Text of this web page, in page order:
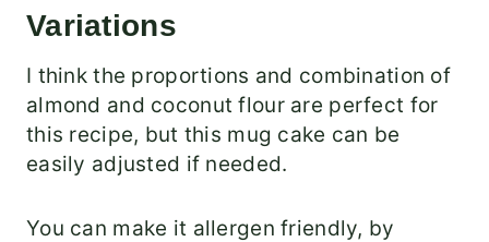
Variations
I think the proportions and combination of
almond and coconut flour are perfect for
this recipe, but this mug cake can be
easily adjusted if needed.
You can make it allergen friendly, by